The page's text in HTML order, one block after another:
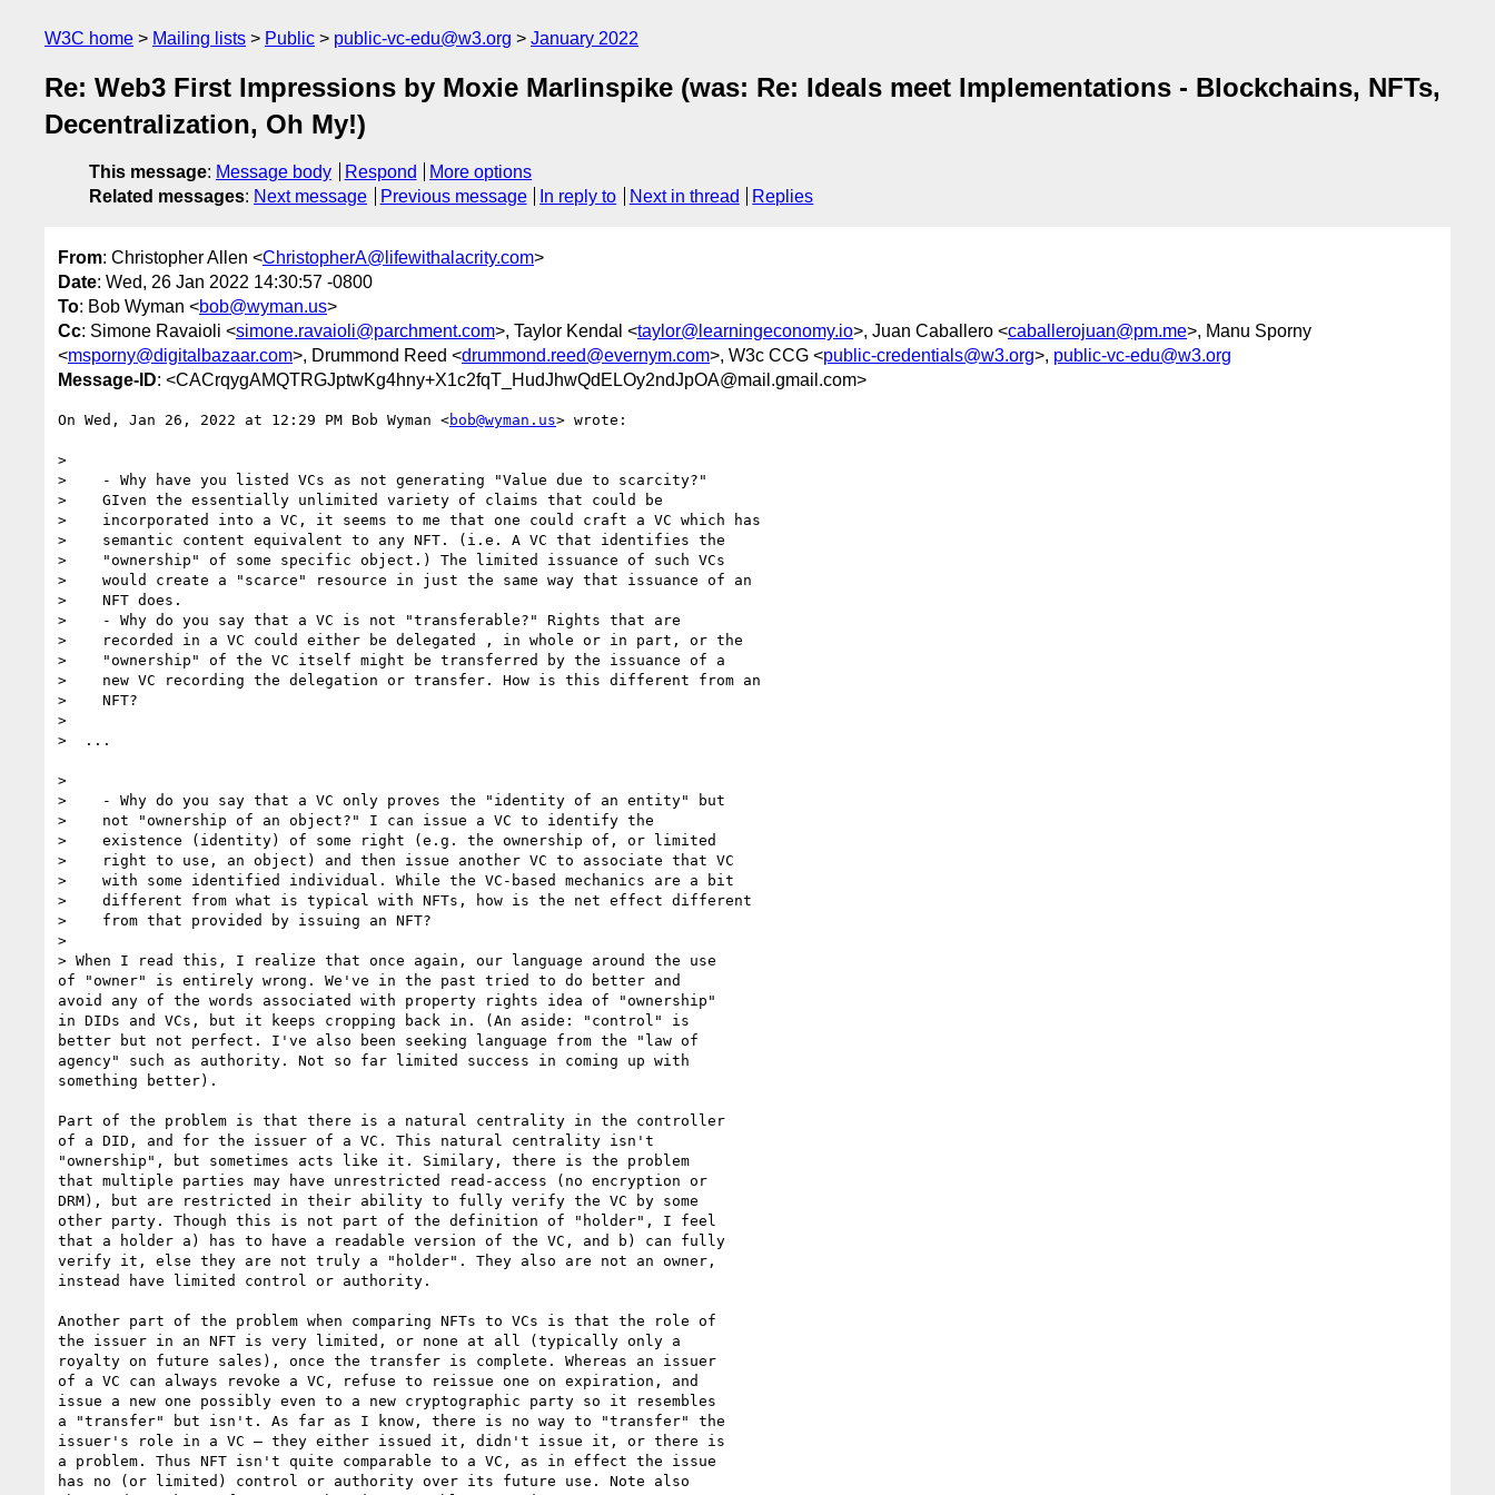
W3C home Mailing lists Public public-vc-edu@w3.org January 2022
Re: Web3 First Impressions by Moxie Marlinspike (was: Re: Ideals meet Implementations - Blockchains, NFTs,
Decentralization, Oh My!)
This message: Message body Respond
More options
Related messages: Next message Previous message In reply to Next in thread Replies
From: Christopher Allen <ChristopherA@lifewithalacrity.com>
Date: Wed, 26 Jan 2022 14:30:57 -0800
To: Bob Wyman <bob@wyman.us>
Cc: Simone Ravaioli <simone.ravaioli@parchment.com>, Taylor Kendal <taylor@learningeconomy.io>, Juan Caballero <caballerojuan@pm.me>, Manu Sporny
<msporny@digitalbazaar.com>, Drummond Reed <drummond.reed@evernym.com>, W3c CCG <public-credentials@w3.org>, public-vc-edu@w3.org
Message-ID: <CACrqygAMQTRGJptwKg4hny+X1c2fqT_HudJhwQdELOy2ndJpOA@mail.gmail.com>
On Wed, Jan 26, 2022 at 12:29 PM Bob Wyman <bob@wyman.us> wrote:
>
>    - Why have you listed VCs as not generating "Value due to scarcity?"
>    GIven the essentially unlimited variety of claims that could be
>    incorporated into a VC, it seems to me that one could craft a VC which has
>    semantic content equivalent to any NFT. (i.e. A VC that identifies the
>    "ownership" of some specific object.) The limited issuance of such VCs
>    would create a "scarce" resource in just the same way that issuance of an
>    NFT does.
>    - Why do you say that a VC is not "transferable?" Rights that are
>    recorded in a VC could either be delegated , in whole or in part, or the
>    "ownership" of the VC itself might be transferred by the issuance of a
>    new VC recording the delegation or transfer. How is this different from an
>    NFT?
>
>  ...
>
>    - Why do you say that a VC only proves the "identity of an entity" but
>    not "ownership of an object?" I can issue a VC to identify the
>    existence (identity) of some right (e.g. the ownership of, or limited
>    right to use, an object) and then issue another VC to associate that VC
>    with some identified individual. While the VC-based mechanics are a bit
>    different from what is typical with NFTs, how is the net effect different
>    from that provided by issuing an NFT?
>
> When I read this, I realize that once again, our language around the use
of "owner" is entirely wrong. We've in the past tried to do better and
avoid any of the words associated with property rights idea of "ownership"
in DIDs and VCs, but it keeps cropping back in. (An aside: "control" is
better but not perfect. I've also been seeking language from the "law of
agency" such as authority. Not so far limited success in coming up with
something better).
Part of the problem is that there is a natural centrality in the controller
of a DID, and for the issuer of a VC. This natural centrality isn't
"ownership", but sometimes acts like it. Similary, there is the problem
that multiple parties may have unrestricted read-access (no encryption or
DRM), but are restricted in their ability to fully verify the VC by some
other party. Though this is not part of the definition of "holder", I feel
that a holder a) has to have a readable version of the VC, and b) can fully
verify it, else they are not truly a "holder". They also are not an owner,
instead have limited control or authority.
Another part of the problem when comparing NFTs to VCs is that the role of
the issuer in an NFT is very limited, or none at all (typically only a
royalty on future sales), once the transfer is complete. Whereas an issuer
of a VC can always revoke a VC, refuse to reissue one on expiration, and
issue a new one possibly even to a new cryptographic party so it resembles
a "transfer" but isn't. As far as I know, there is no way to "transfer" the
issuer's role in a VC — they either issued it, didn't issue it, or there is
a problem. Thus NFT isn't quite comparable to a VC, as in effect the issue
has no (or limited) control or authority over its future use. Note also